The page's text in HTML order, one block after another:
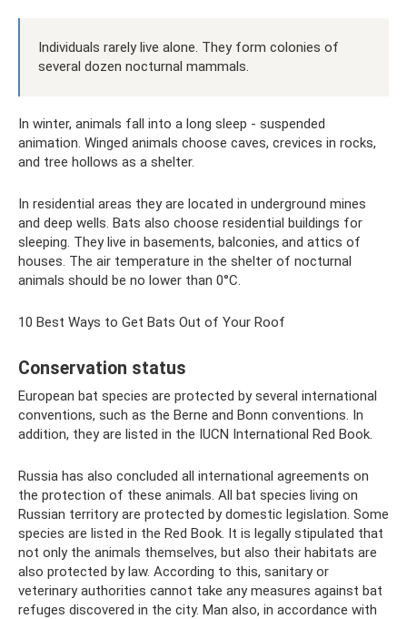
Individuals rarely live alone. They form colonies of
several dozen nocturnal mammals.
In winter, animals fall into a long sleep - suspended
animation. Winged animals choose caves, crevices in rocks,
and tree hollows as a shelter.
In residential areas they are located in underground mines
and deep wells. Bats also choose residential buildings for
sleeping. They live in basements, balconies, and attics of
houses. The air temperature in the shelter of nocturnal
animals should be no lower than 0°C.
10 Best Ways to Get Bats Out of Your Roof
Conservation status
European bat species are protected by several international
conventions, such as the Berne and Bonn conventions. In
addition, they are listed in the IUCN International Red Book.
Russia has also concluded all international agreements on
the protection of these animals. All bat species living on
Russian territory are protected by domestic legislation. Some
species are listed in the Red Book. It is legally stipulated that
not only the animals themselves, but also their habitats are
also protected by law. According to this, sanitary or
veterinary authorities cannot take any measures against bat
refuges discovered in the city. Man also, in accordance with